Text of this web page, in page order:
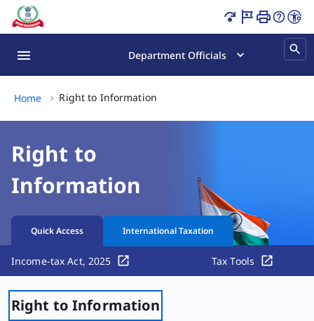
Right to Information Page Loaded
Department Officials
Home Right to InformationRight to Information, (2 of 2)
Right to
Information
Quick Access International Taxation
Income-tax Act, 2025 Tax Tools
Right to Information